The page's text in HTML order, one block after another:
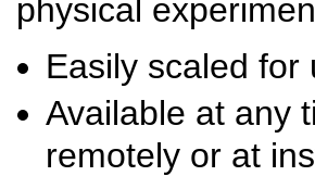
physical
Easily scaled for
Available at any
remotely or at